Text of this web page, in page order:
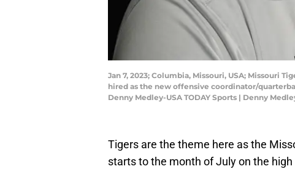
Jan 7, 2023; Columbia, Missouri, USA; Missouri
hired as the new offensive coordinator/
Denny Medley-USA TODAY Sports | Denny
Tigers are the theme here as the
starts to the month of July on the